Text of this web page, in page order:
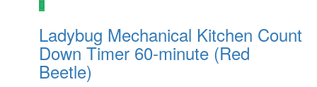
Ladybug Mechanical Kitchen Count
Down Timer 60-minute (Red
Beetle)